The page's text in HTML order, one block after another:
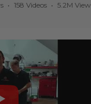
• 158 Videos • 5.2M